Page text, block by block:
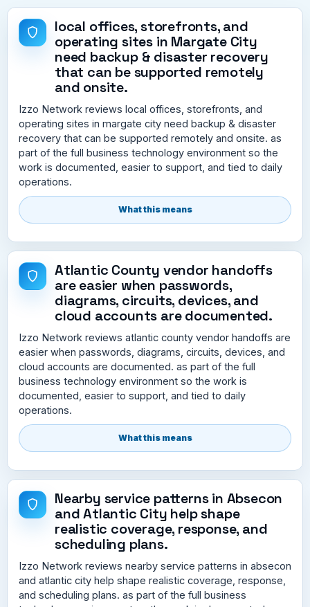
local offices, storefronts, and
operating sites in Margate City
need backup & disaster recovery
that can be supported remotely
and onsite.
Izzo Network reviews local offices, storefronts, and
operating sites in margate city need backup & disaster
recovery that can be supported remotely and onsite. as
part of the full business technology environment so the
work is documented, easier to support, and tied to daily
operations.
What this means
Atlantic County vendor handoffs
are easier when passwords,
diagrams, circuits, devices, and
cloud accounts are documented.
Izzo Network reviews atlantic county vendor handoffs are
easier when passwords, diagrams, circuits, devices, and
cloud accounts are documented. as part of the full
business technology environment so the work is
documented, easier to support, and tied to daily
operations.
What this means
Nearby service patterns in Absecon
and Atlantic City help shape
realistic coverage, response, and
scheduling plans.
Izzo Network reviews nearby service patterns in absecon
and atlantic city help shape realistic coverage, response,
and scheduling plans. as part of the full business